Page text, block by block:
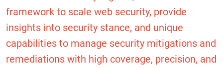
framework to scale web security, provide
insights into security stance, and unique
capabilities to manage security mitigations and
remediations with high coverage, precision, and